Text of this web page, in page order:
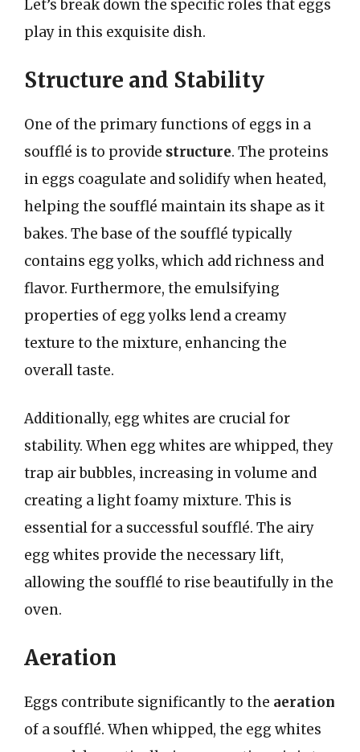
Let’s break down the specific roles that eggs
play in this exquisite dish.
Structure and Stability
One of the primary functions of eggs in a
soufflé is to provide structure. The proteins
in eggs coagulate and solidify when heated,
helping the soufflé maintain its shape as it
bakes. The base of the soufflé typically
contains egg yolks, which add richness and
flavor. Furthermore, the emulsifying
properties of egg yolks lend a creamy
texture to the mixture, enhancing the
overall taste.
Additionally, egg whites are crucial for
stability. When egg whites are whipped, they
trap air bubbles, increasing in volume and
creating a light foamy mixture. This is
essential for a successful soufflé. The airy
egg whites provide the necessary lift,
allowing the soufflé to rise beautifully in the
oven.
Aeration
Eggs contribute significantly to the aeration
of a soufflé. When whipped, the egg whites